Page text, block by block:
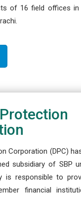
of 16 field offices in
Corporation (DPC)
subsidiary of SBP
is responsible to
financial